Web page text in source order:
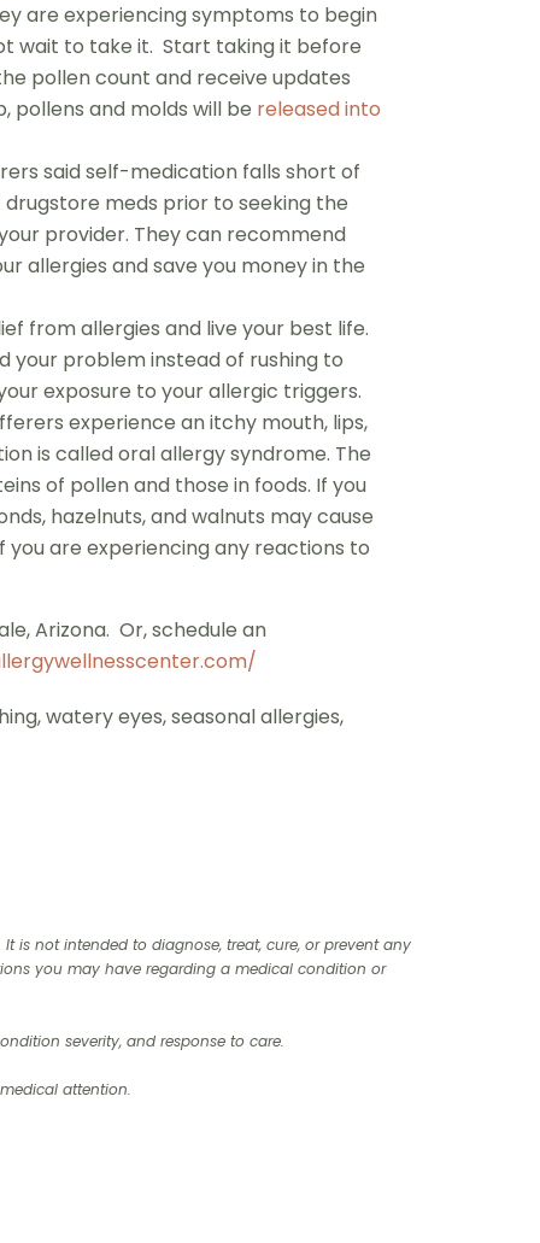
are experiencing symptoms to begin
wait to take it. Start taking it before
pollen count and receive updates
pollens and molds will be released into
said self-medication falls short of
meds prior to seeking the
provider. They can recommend
allergies and save you money in the
from allergies and live your best life.
problem instead of rushing to
exposure to your allergic triggers.
experience an itchy mouth, lips,
is called oral allergy syndrome. The
of pollen and those in foods. If you
hazelnuts, and walnuts may cause
are experiencing any reactions to
Arizona. Or, schedule an
watery eyes, seasonal allergies,
is not intended to diagnose, treat, cure, or prevent any
you may have regarding a medical condition or
severity, and response to care.‍
attention.